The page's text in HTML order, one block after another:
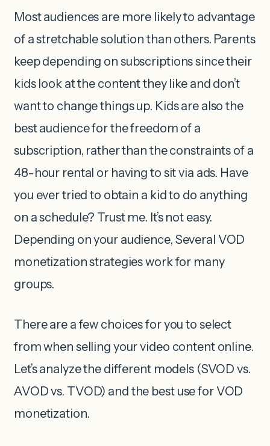
Most audiences are more likely to advantage
of a stretchable solution than others. Parents
keep depending on subscriptions since their
kids look at the content they like and don’t
want to change things up. Kids are also the
best audience for the freedom of a
subscription, rather than the constraints of a
48-hour rental or having to sit via ads. Have
you ever tried to obtain a kid to do anything
on a schedule? Trust me. It’s not easy.
Depending on your audience, Several VOD
monetization strategies work for many
groups.
There are a few choices for you to select
from when selling your video content online.
Let’s analyze the different models (SVOD vs.
AVOD vs. TVOD) and the best use for VOD
monetization.